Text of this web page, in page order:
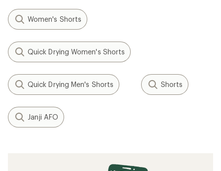
Women's Shorts
Quick Drying Women's Shorts
Quick Drying Men's Shorts Shorts
Janji AFO